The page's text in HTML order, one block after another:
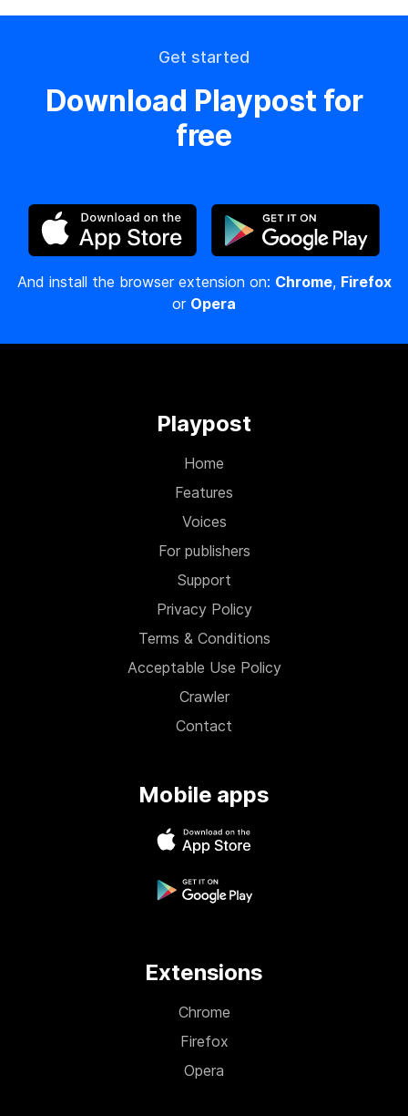
Get started
Download Playpost for
free
And install the browser extension on: Chrome, Firefox
or Opera
Playpost
Home
Features
Voices
For publishers
Support
Privacy Policy
Terms & Conditions
Acceptable Use Policy
Crawler
Contact
Mobile apps
Extensions
Chrome
Firefox
Opera